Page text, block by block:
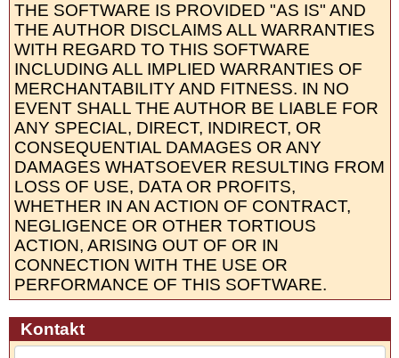
THE SOFTWARE IS PROVIDED "AS IS" AND
THE AUTHOR DISCLAIMS ALL WARRANTIES
WITH REGARD TO THIS SOFTWARE
INCLUDING ALL IMPLIED WARRANTIES OF
MERCHANTABILITY AND FITNESS. IN NO
EVENT SHALL THE AUTHOR BE LIABLE FOR
ANY SPECIAL, DIRECT, INDIRECT, OR
CONSEQUENTIAL DAMAGES OR ANY
DAMAGES WHATSOEVER RESULTING FROM
LOSS OF USE, DATA OR PROFITS,
WHETHER IN AN ACTION OF CONTRACT,
NEGLIGENCE OR OTHER TORTIOUS
ACTION, ARISING OUT OF OR IN
CONNECTION WITH THE USE OR
PERFORMANCE OF THIS SOFTWARE.
Kontakt